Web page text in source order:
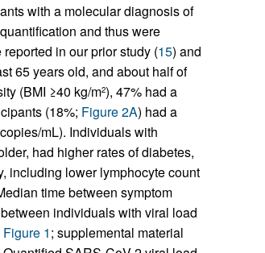
with a molecular diagnosis of
and thus were
in our prior study (15) and
65 years old, and about half of
(BMI ≥40 kg/m2), 47% had a
(18%; Figure 2A) had a
mL). Individuals with
had higher rates of diabetes,
including lower lymphocyte count
time between symptom
individuals with viral load
1; supplemental material